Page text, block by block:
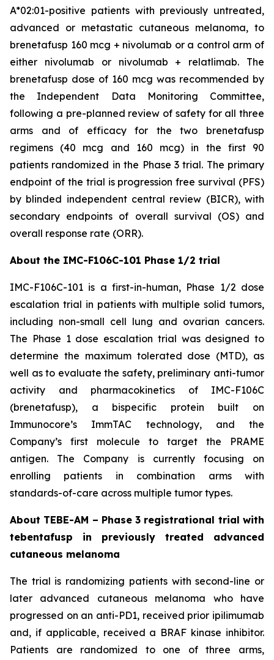
A*02:01-positive patients with previously untreated,
advanced or metastatic cutaneous melanoma, to
brenetafusp 160 mcg + nivolumab or a control arm of
either nivolumab or nivolumab + relatlimab. The
brenetafusp dose of 160 mcg was recommended by
the Independent Data Monitoring Committee,
following a pre-planned review of safety for all three
arms and of efficacy for the two brenetafusp
regimens (40 mcg and 160 mcg) in the first 90
patients randomized in the Phase 3 trial. The primary
endpoint of the trial is progression free survival (PFS)
by blinded independent central review (BICR), with
secondary endpoints of overall survival (OS) and
overall response rate (ORR).
About the IMC-F106C-101 Phase 1/2 trial
IMC-F106C-101 is a first-in-human, Phase 1/2 dose
escalation trial in patients with multiple solid tumors,
including non-small cell lung and ovarian cancers.
The Phase 1 dose escalation trial was designed to
determine the maximum tolerated dose (MTD), as
well as to evaluate the safety, preliminary anti-tumor
activity and pharmacokinetics of IMC-F106C
(brenetafusp), a bispecific protein built on
Immunocore’s ImmTAC technology, and the
Company’s first molecule to target the PRAME
antigen. The Company is currently focusing on
enrolling patients in combination arms with
standards-of-care across multiple tumor types.
About TEBE-AM – Phase 3 registrational trial with
tebentafusp in previously treated advanced
cutaneous melanoma
The trial is randomizing patients with second-line or
later advanced cutaneous melanoma who have
progressed on an anti-PD1, received prior ipilimumab
and, if applicable, received a BRAF kinase inhibitor.
Patients are randomized to one of three arms,